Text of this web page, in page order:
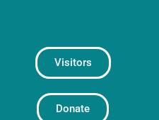
Visitors
Donate